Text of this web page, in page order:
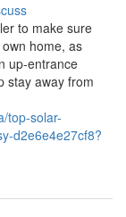
to make sure
home, as
up-entrance
stay away from
top-solar-
d2e6e4e27cf8?